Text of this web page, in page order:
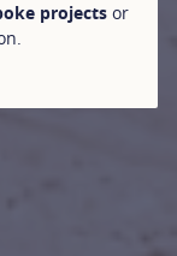
projectsor